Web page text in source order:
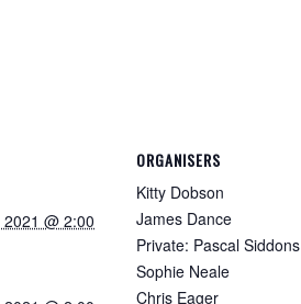
@ 2:00
ORGANISERS
Kitty Dobson
James Dance
Private: Pascal Siddons
Sophie Neale
Chris Eager